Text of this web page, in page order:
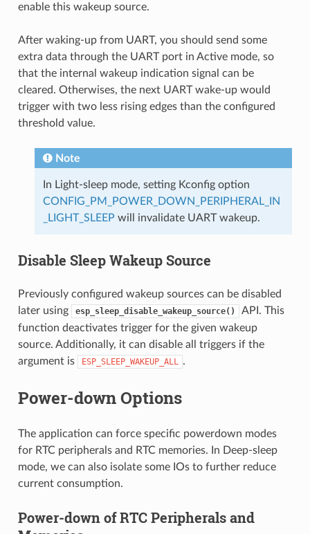
enable this wakeup source.
After waking-up from UART, you should send some
extra data through the UART port in Active mode, so
that the internal wakeup indication signal can be
cleared. Otherwises, the next UART wake-up would
trigger with two less rising edges than the configured
threshold value.
Note
In Light-sleep mode, setting Kconfig option
CONFIG_PM_POWER_DOWN_PERIPHERAL_IN
_LIGHT_SLEEP will invalidate UART wakeup.
Disable Sleep Wakeup Source
Previously configured wakeup sources can be disabled
later using
esp_sleep_disable_wakeup_source()
API. This
function deactivates trigger for the given wakeup
source. Additionally, it can disable all triggers if the
argument is
ESP_SLEEP_WAKEUP_ALL .
Power-down Options
The application can force specific powerdown modes
for RTC peripherals and RTC memories. In Deep-sleep
mode, we can also isolate some IOs to further reduce
current consumption.
Power-down of RTC Peripherals and